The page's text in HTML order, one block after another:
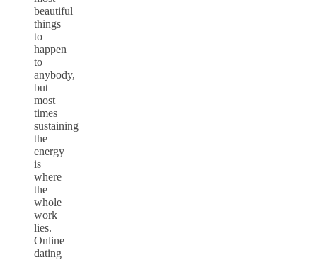
beautiful
things
to
happen
to
anybody,
but
most
times
sustaining
the
energy
is
where
the
whole
work
lies.
Online
dating